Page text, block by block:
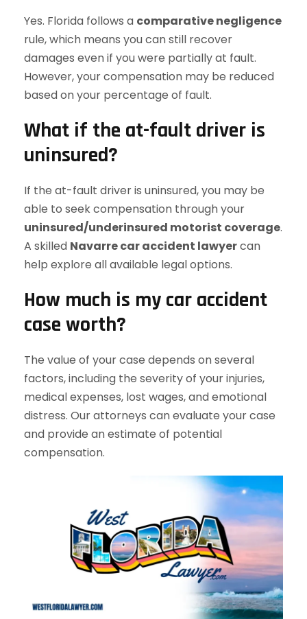
Yes. Florida follows a comparative negligence
rule, which means you can still recover
damages even if you were partially at fault.
However, your compensation may be reduced
based on your percentage of fault.
What if the at-fault driver is
uninsured?
If the at-fault driver is uninsured, you may be
able to seek compensation through your
uninsured/underinsured motorist coverage.
A skilled Navarre car accident lawyercan
help explore all available legal options.
How much is my car accident
case worth?
The value of your case depends on several
factors, including the severity of your injuries,
medical expenses, lost wages, and emotional
distress. Our attorneys can evaluate your case
and provide an estimate of potential
compensation.